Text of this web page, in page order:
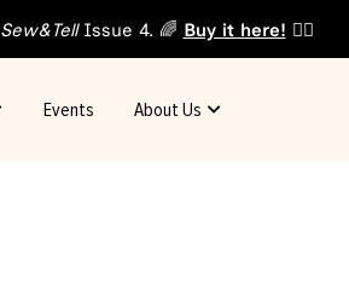
Sew&TellIssue 4. 🌈 Buy it here! 👈🏾
Events About Us